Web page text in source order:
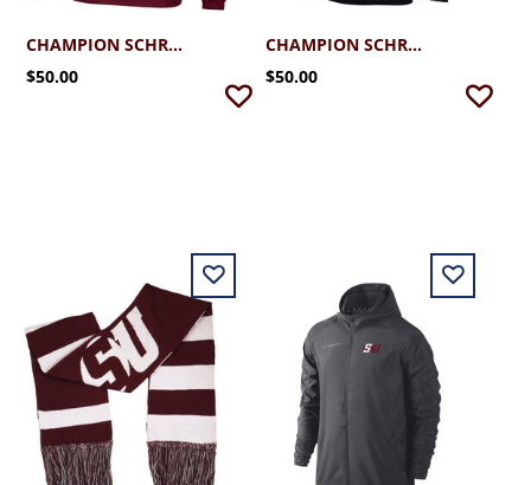
CHAMPION SCHREINER PACK N GO JACKET
$50.00
CHAMPION SCHREINER SOFT TOUCH 1/4 ZIP
$50.00